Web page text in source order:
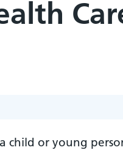
child or young